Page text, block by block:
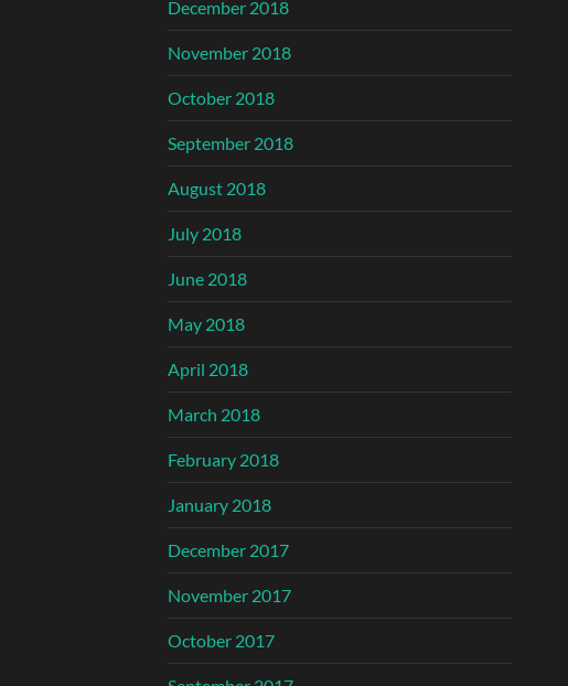
December 2018
November 2018
October 2018
September 2018
August 2018
July 2018
June 2018
May 2018
April 2018
March 2018
February 2018
January 2018
December 2017
November 2017
October 2017